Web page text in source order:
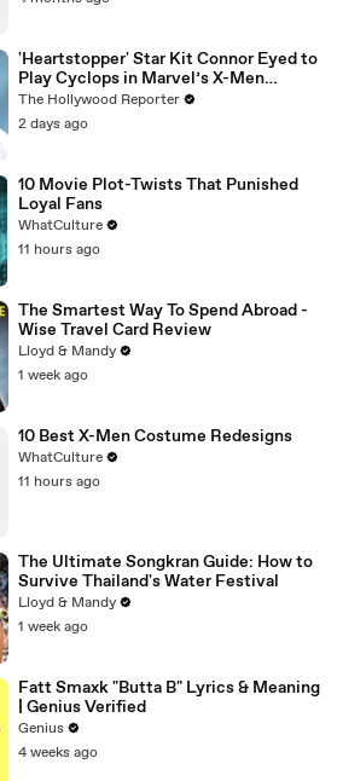
'Heartstopper' Star Kit Connor Eyed to
Play Cyclops in Marvel’s X-Men
Reboot | THR News Video
The Hollywood Reporter
2 days ago
10 Movie Plot-Twists That Punished
Loyal Fans
WhatCulture
11 hours ago
The Smartest Way To Spend Abroad -
Wise Travel Card Review
Lloyd & Mandy
1 week ago
10 Best X-Men Costume Redesigns
WhatCulture
11 hours ago
The Ultimate Songkran Guide: How to
Survive Thailand's Water Festival
Lloyd & Mandy
1 week ago
Fatt Smaxk "Butta B" Lyrics & Meaning
| Genius Verified
Genius
4 weeks ago